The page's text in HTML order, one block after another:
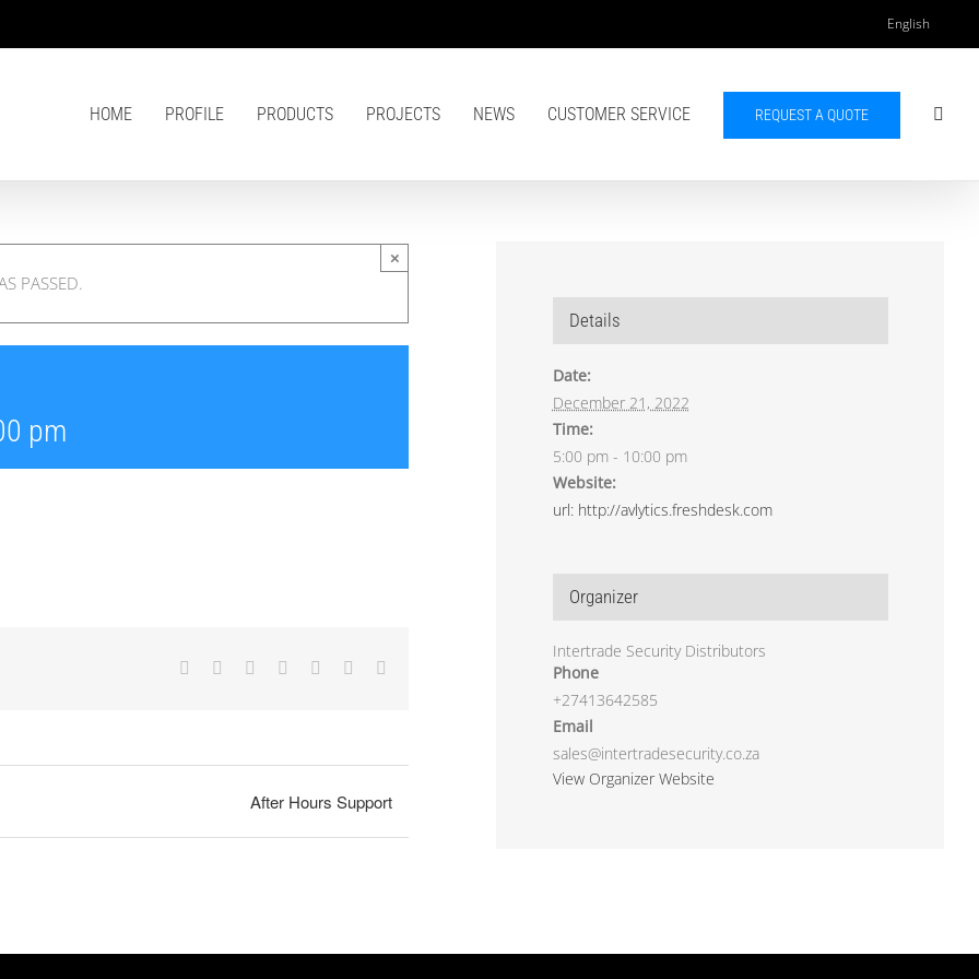
English
HOME PROFILE PRODUCTS PROJECTS NEWS CUSTOMER SERVICE REQUEST A QUOTE
PASSED.
×
pm
Facebook Reddit LinkedIn
TumblrPinterest
After Hours Support
Details
Date:
December 21, 2022
Time:
5:00 pm - 10:00 pm
Website:
url: http://avlytics.freshdesk.com
Organizer
Intertrade Security Distributors
Phone
+27413642585
Email
sales@intertradesecurity.co.za
View Organizer Website